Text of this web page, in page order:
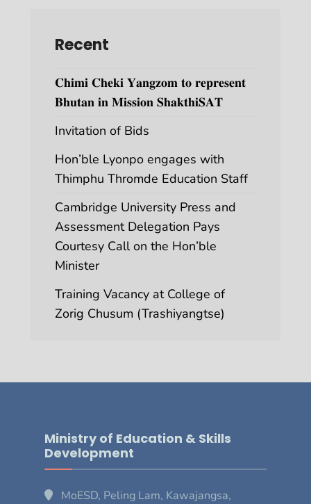
Recent
𝐂𝐡𝐢𝐦𝐢 𝐂𝐡𝐞𝐤𝐢 𝐘𝐚𝐧𝐠𝐳𝐨𝐦 𝐭𝐨 𝐫𝐞𝐩𝐫𝐞𝐬𝐞𝐧𝐭
𝐁𝐡𝐮𝐭𝐚𝐧 𝐢𝐧 𝐌𝐢𝐬𝐬𝐢𝐨𝐧 𝐒𝐡𝐚𝐤𝐭𝐡𝐢𝐒𝐀𝐓
Invitation of Bids
Hon’ble Lyonpo engages with
Thimphu Thromde Education Staff
Cambridge University Press and
Assessment Delegation Pays
Courtesy Call on the Hon’ble
Minister
Training Vacancy at College of
Zorig Chusum (Trashiyangtse)
Ministry of Education & Skills
Development
MoESD, Peling Lam, Kawajangsa,